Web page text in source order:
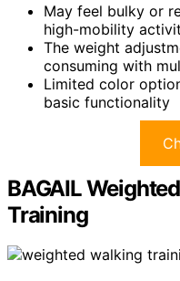
May feel bulky or
high-mobility
The weight
consuming with
Limited color
basic functionality
BAGAIL
Training